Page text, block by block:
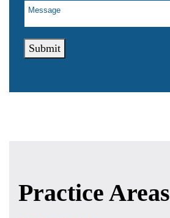
Submit
Practice Areas